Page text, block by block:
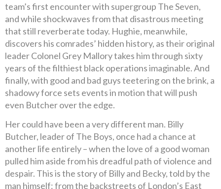
team’s first encounter with supergroup The Seven,
and while shockwaves from that disastrous meeting
that still reverberate today. Hughie, meanwhile,
discovers his comrades’ hidden history, as their original
leader Colonel Grey Mallory takes him through sixty
years of the filthiest black operations imaginable. And
finally, with good and bad guys teetering on the brink, a
shadowy force sets events in motion that will push
even Butcher over the edge.
Her could have been a very different man. Billy
Butcher, leader of The Boys, once had a chance at
another life entirely – when the love of a good woman
pulled him aside from his dreadful path of violence and
despair. This is the story of Billy and Becky, told by the
man himself: from the backstreets of London’s East